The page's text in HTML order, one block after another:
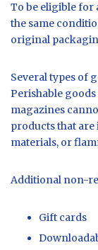
To be eligible for
the same
original
Several types of
Perishable
magazines
products that
materials, or
Additional non-
Gift cards